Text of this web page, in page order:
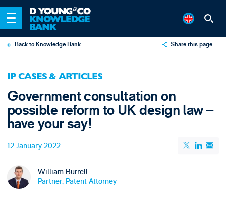
Back to Knowledge Bank Share this page
IP CASES & ARTICLES
Government consultation on
possible reform to UK design law –
have your say!
12 January 2022
William Burrell
Partner, Patent Attorney